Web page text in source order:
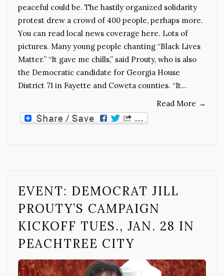
peaceful could be. The hastily organized solidarity
protest drew a crowd of 400 people, perhaps more.
You can read local news coverage here. Lots of
pictures. Many young people chanting “Black Lives
Matter.” “It gave me chills,” said Prouty, who is also
the Democratic candidate for Georgia House
District 71 in Fayette and Coweta counties. “It…
Read More →
EVENT: DEMOCRAT JILL
PROUTY’S CAMPAIGN
KICKOFF TUES., JAN. 28 IN
PEACHTREE CITY